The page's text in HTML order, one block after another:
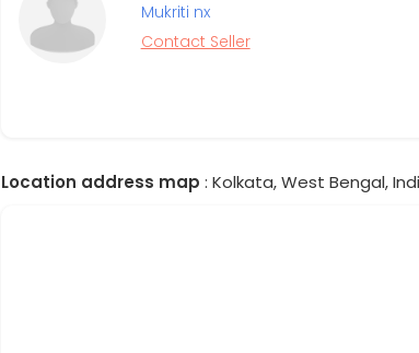
Mukriti nx
Contact Seller
Location address map : Kolkata, West Bengal,